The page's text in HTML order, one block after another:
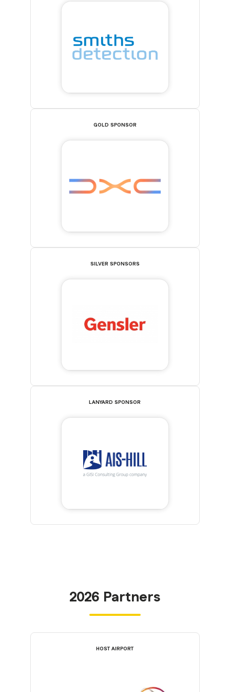
GOLD SPONSOR
SILVER SPONSORS
LANYARD SPONSOR
2026 Partners
HOST AIRPORT